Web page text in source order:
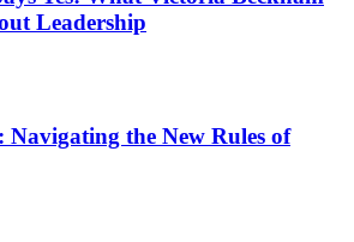
Leadership
Navigating the New Rules of